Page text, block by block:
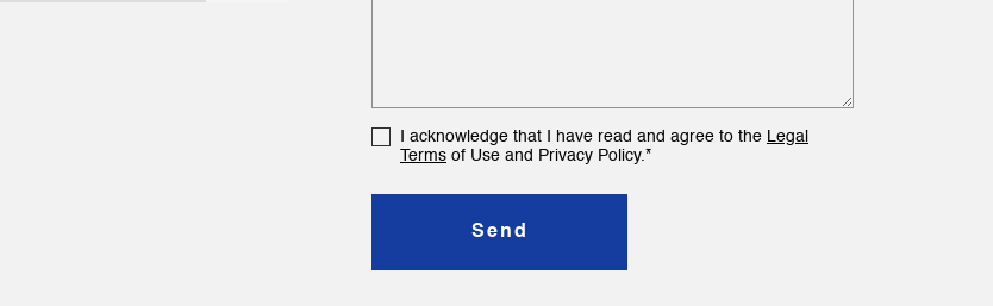
I acknowledge that I have read and agree to the Legal
Terms of Use and Privacy Policy.*
Send